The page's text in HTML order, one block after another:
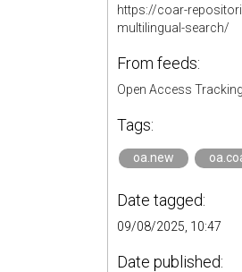
https://coar-
multilingual-search/
From feeds:
Open Access
Tags:
oa.new
Date tagged:
09/08/2025, 10:47
Date published: